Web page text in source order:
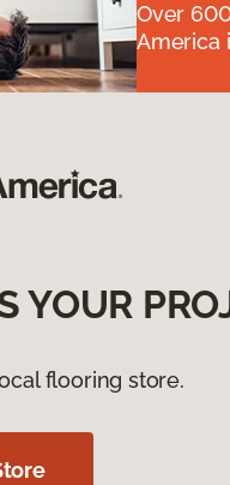
Over
America
YOUR
flooring store.